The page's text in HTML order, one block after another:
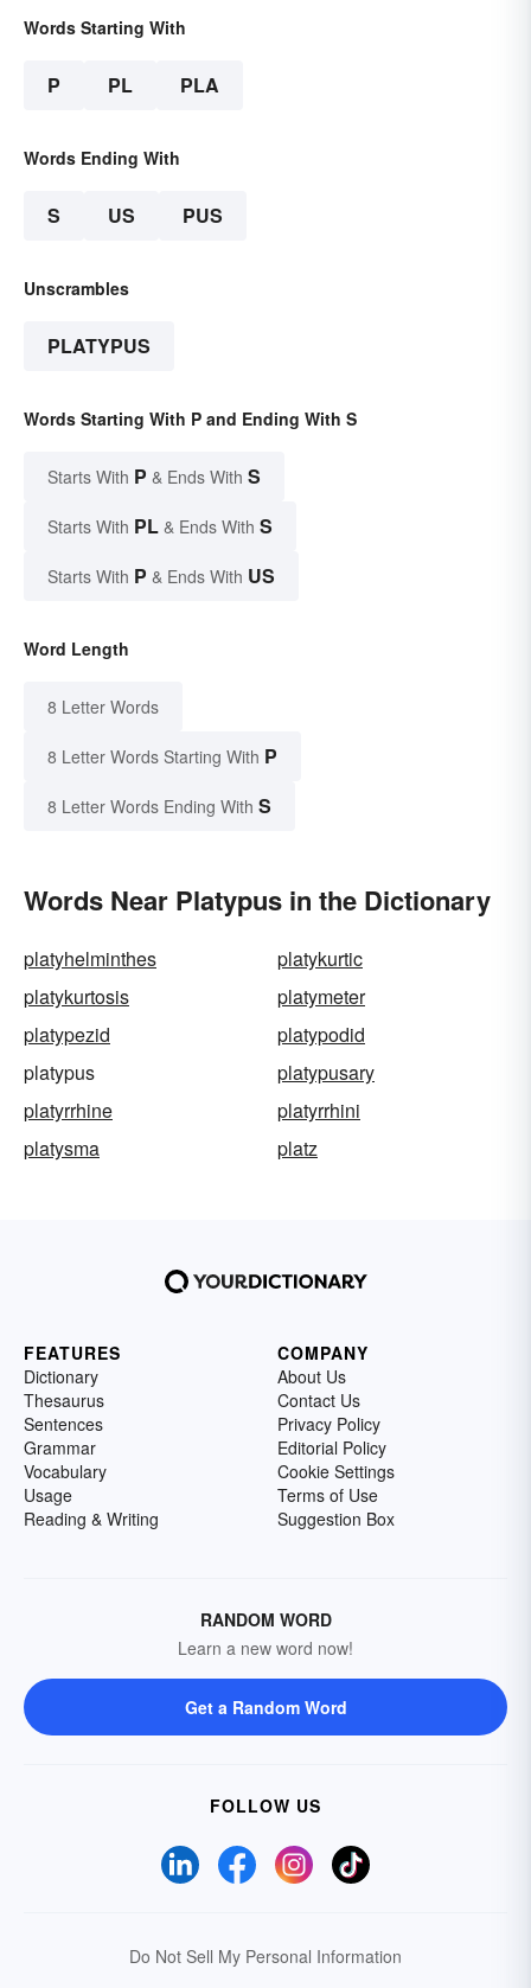
Words Starting With
P PL PLA
Words Ending With
S US PUS
Unscrambles
PLATYPUS
Words Starting With P and Ending With S
Starts With P & Ends With S
Starts With PL & Ends With S
Starts With P & Ends With US
Word Length
8 Letter Words
8 Letter Words Starting With P
8 Letter Words Ending With S
Words Near Platypus in the Dictionary
platyhelminthes
platykurtic
platykurtosis
platymeter
platypezid
platypodid
platypus
platypusary
platyrrhine
platyrrhini
platysma
platz
FEATURES
Dictionary
Thesaurus
Sentences
Grammar
Vocabulary
Usage
Reading & Writing
COMPANY
About Us
Contact Us
Privacy Policy
Editorial Policy
Cookie Settings
Terms of Use
Suggestion Box
RANDOM WORD
Learn a new word now!
Get a Random Word
FOLLOW US
Do Not Sell My Personal Information